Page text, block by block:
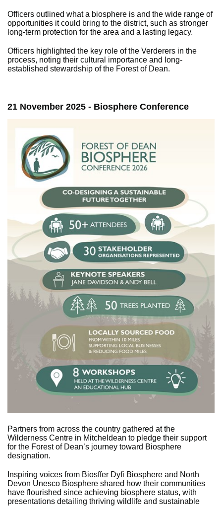
Officers outlined what a biosphere is and the wide range of
opportunities it could bring to the district, such as stronger
long-term protection for the area and a lasting legacy.
Officers highlighted the key role of the Verderers in the
process, noting their cultural importance and long-
established stewardship of the Forest of Dean.
21 November 2025 - Biosphere Conference
Partners from across the country gathered at the
Wilderness Centre in Mitcheldean to pledge their support
for the Forest of Dean’s journey toward Biosphere
designation.
Inspiring voices from Biosffer Dyfi Biosphere and North
Devon Unesco Biosphere shared how their communities
have flourished since achieving biosphere status, with
presentations detailing thriving wildlife and sustainable